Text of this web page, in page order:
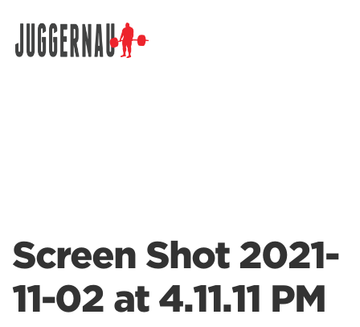
Screen Shot 2021-
11-02 at 4.11.11 PM
Search for: